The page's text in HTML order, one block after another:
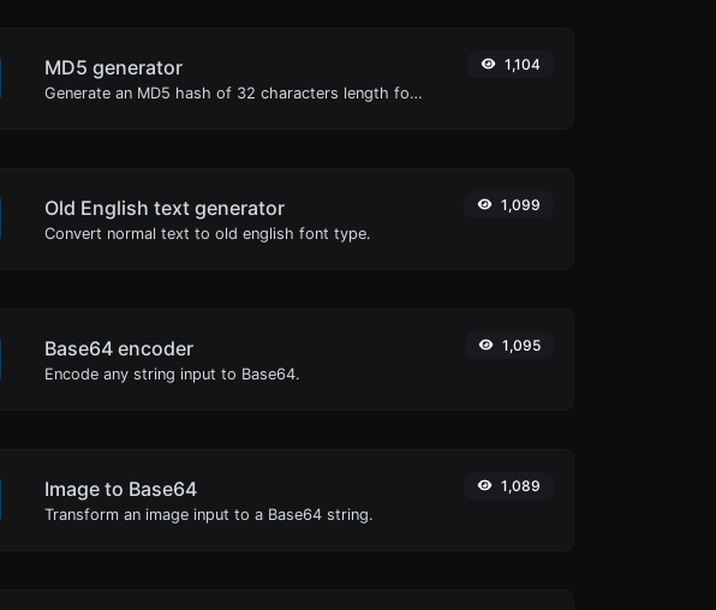
MD5 generator
Generate an MD5 hash of 32 characters length for any string input.
1,104
Old English text generator
Convert normal text to old english font type.
1,099
Base64 encoder
Encode any string input to Base64.
1,095
Image to Base64
Transform an image input to a Base64 string.
1,089